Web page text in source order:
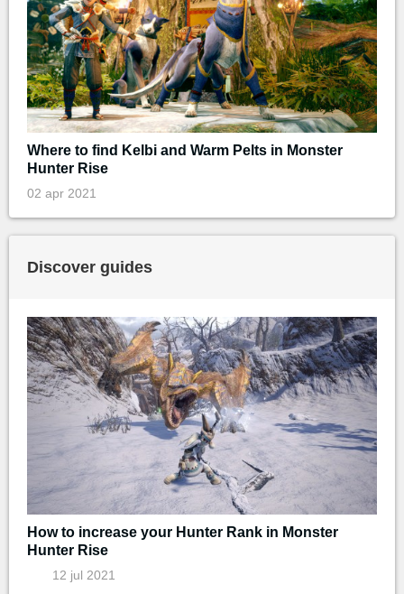
Where to find Kelbi and Warm Pelts in Monster
Hunter Rise
02 apr 2021
Discover guides
How to increase your Hunter Rank in Monster
Hunter Rise
12 jul 2021